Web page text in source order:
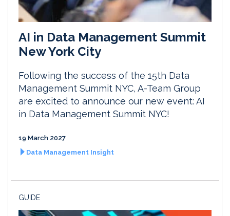
AI in Data Management Summit
New York City
Following the success of the 15th Data
Management Summit NYC, A-Team Group
are excited to announce our new event: AI
in Data Management Summit NYC!
19 March 2027
Data Management Insight
GUIDE